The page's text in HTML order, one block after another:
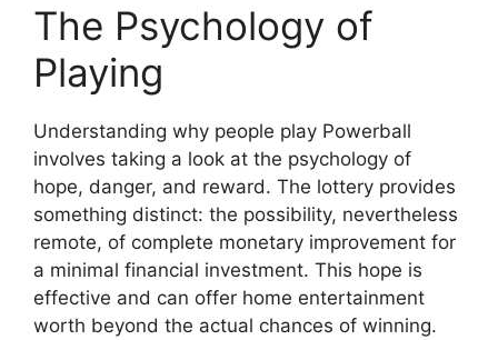
The Psychology of
Playing
Understanding why people play Powerball
involves taking a look at the psychology of
hope, danger, and reward. The lottery provides
something distinct: the possibility, nevertheless
remote, of complete monetary improvement for
a minimal financial investment. This hope is
effective and can offer home entertainment
worth beyond the actual chances of winning.